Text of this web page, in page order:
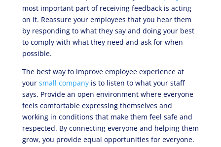
most important part of receiving feedback is acting
on it. Reassure your employees that you hear them
by responding to what they say and doing your best
to comply with what they need and ask for when
possible.
The best way to improve employee experience at
your small companyis to listen to what your staff
says. Provide an open environment where everyone
feels comfortable expressing themselves and
working in conditions that make them feel safe and
respected. By connecting everyone and helping them
grow, you provide equal opportunities for everyone.